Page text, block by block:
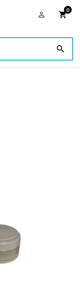
person_outline shopping_cart
0
search